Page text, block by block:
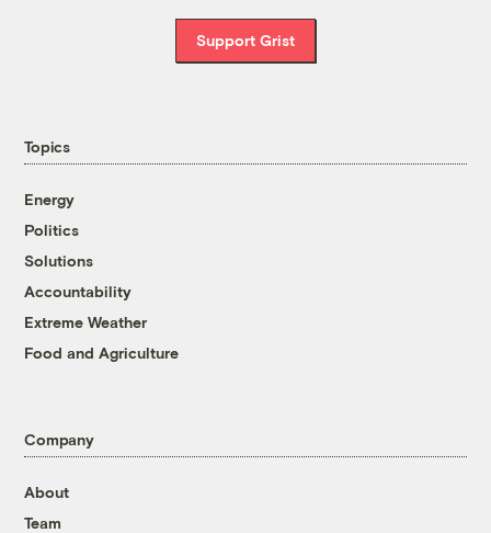
Support Grist
Topics
Energy
Politics
Solutions
Accountability
Extreme Weather
Food and Agriculture
Company
About
Team